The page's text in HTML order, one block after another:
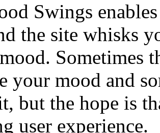
Swings
the site whisks
Sometimes
your mood and
but the hope is
user experience.